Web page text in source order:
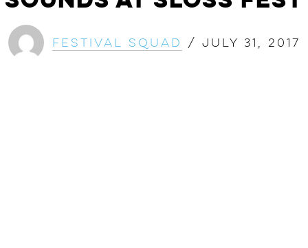
Festival Squad / July 31, 2017